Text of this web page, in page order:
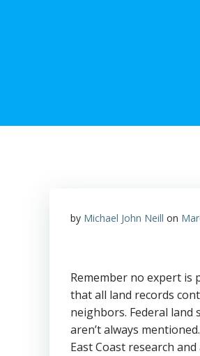
by Michael John Neill on
Remember no expert is
that all land records
neighbors. Federal
aren’t always
East Coast research